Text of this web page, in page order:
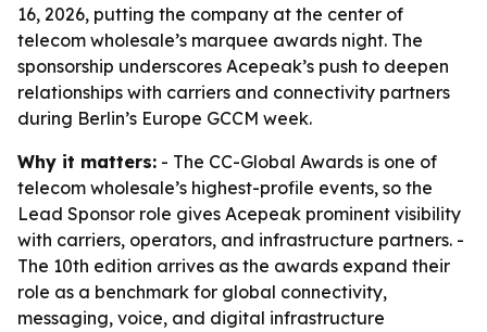
16, 2026, putting the company at the center of
telecom wholesale’s marquee awards night. The
sponsorship underscores Acepeak’s push to deepen
relationships with carriers and connectivity partners
during Berlin’s Europe GCCM week.
Why it matters: - The CC-Global Awards is one of
telecom wholesale’s highest-profile events, so the
Lead Sponsor role gives Acepeak prominent visibility
with carriers, operators, and infrastructure partners. -
The 10th edition arrives as the awards expand their
role as a benchmark for global connectivity,
messaging, voice, and digital infrastructure